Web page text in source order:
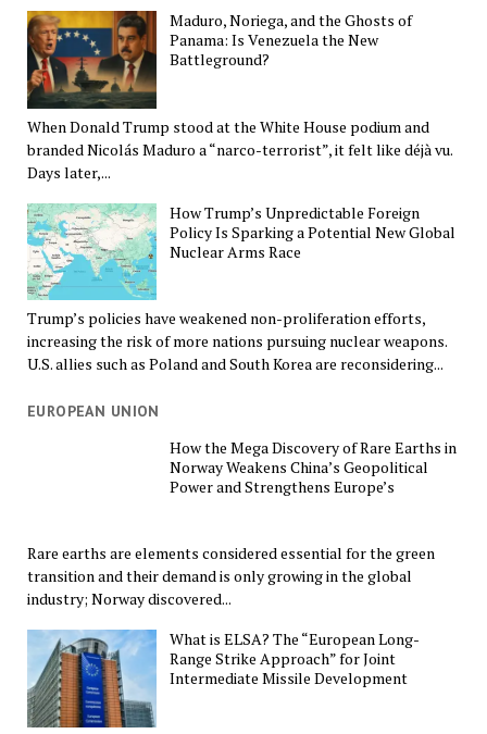
Maduro, Noriega, and the Ghosts of
Panama: Is Venezuela the New
Battleground?
When Donald Trump stood at the White House podium and
branded Nicolás Maduro a “narco-terrorist”, it felt like déjà vu.
Days later,...
How Trump’s Unpredictable Foreign
Policy Is Sparking a Potential New Global
Nuclear Arms Race
Trump’s policies have weakened non-proliferation efforts,
increasing the risk of more nations pursuing nuclear weapons.
U.S. allies such as Poland and South Korea are reconsidering...
EUROPEAN UNION
How the Mega Discovery of Rare Earths in
Norway Weakens China’s Geopolitical
Power and Strengthens Europe’s
Rare earths are elements considered essential for the green
transition and their demand is only growing in the global
industry; Norway discovered...
What is ELSA? The “European Long-
Range Strike Approach” for Joint
Intermediate Missile Development